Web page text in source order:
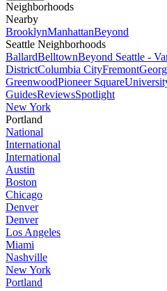
Neighborhoods
Nearby
BrooklynManhattanBeyond
Seattle Neighborhoods
BallardBelltownBeyond Seattle -
DistrictColumbia CityFremont
GreenwoodPioneer Square
GuidesReviewsSpotlight
New York
Portland
National
International
International
Austin
Boston
Chicago
Denver
Denver
Los Angeles
Miami
Nashville
New York
Portland